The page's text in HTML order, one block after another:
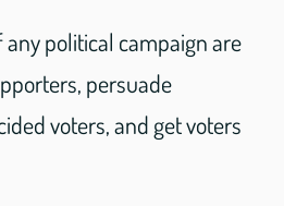
political campaign are
persuade
voters, and get voters